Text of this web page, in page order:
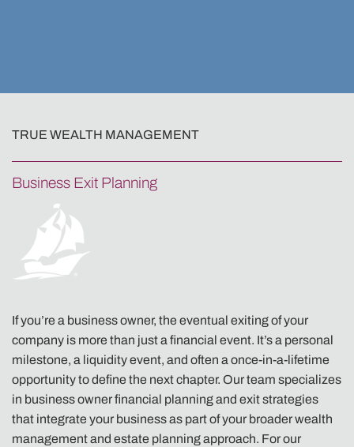
TRUE WEALTH MANAGEMENT
Business Exit Planning
If you’re a business owner, the eventual exiting of your
company is more than just a financial event. It’s a personal
milestone, a liquidity event, and often a once-in-a-lifetime
opportunity to define the next chapter. Our team specializes
in business owner financial planning and exit strategies
that integrate your business as part of your broader wealth
management and estate planning approach. For our